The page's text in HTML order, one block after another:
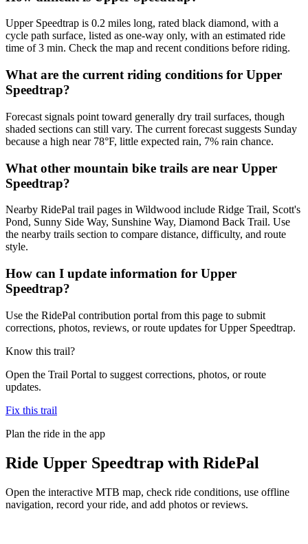
Upper Speedtrap is 0.2 miles long, rated black diamond, with a
cycle path surface, listed as one-way only, with an estimated ride
time of 3 min. Check the map and recent conditions before riding.
What are the current riding conditions for Upper
Speedtrap?
Forecast signals point toward generally dry trail surfaces, though
shaded sections can still vary. The current forecast suggests Sunday
because a high near 78°F, little expected rain, 7% rain chance.
What other mountain bike trails are near Upper
Speedtrap?
Nearby RidePal trail pages in Wildwood include Ridge Trail, Scott's
Pond, Sunny Side Way, Sunshine Way, Diamond Back Trail. Use
the nearby trails section to compare distance, difficulty, and route
style.
How can I update information for Upper
Speedtrap?
Use the RidePal contribution portal from this page to submit
corrections, photos, reviews, or route updates for Upper Speedtrap.
Know this trail?
Open the Trail Portal to suggest corrections, photos, or route
updates.
Fix this trail
Plan the ride in the app
Ride Upper Speedtrap with RidePal
Open the interactive MTB map, check ride conditions, use offline
navigation, record your ride, and add photos or reviews.